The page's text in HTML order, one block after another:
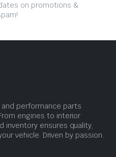
on promotions &
and performance parts
engines to interior
inventory ensures quality,
vehicle. Driven by passion.